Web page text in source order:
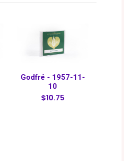
Godfré - 1957-11-
10
$10.75